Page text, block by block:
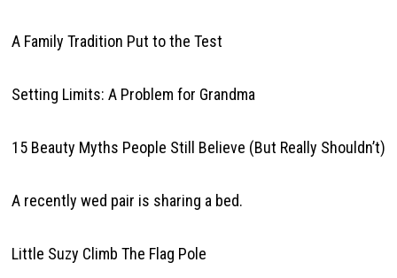
A Family Tradition Put to the Test
Setting Limits: A Problem for Grandma
15 Beauty Myths People Still Believe (But Really Shouldn’t)
A recently wed pair is sharing a bed.
Little Suzy Climb The Flag Pole